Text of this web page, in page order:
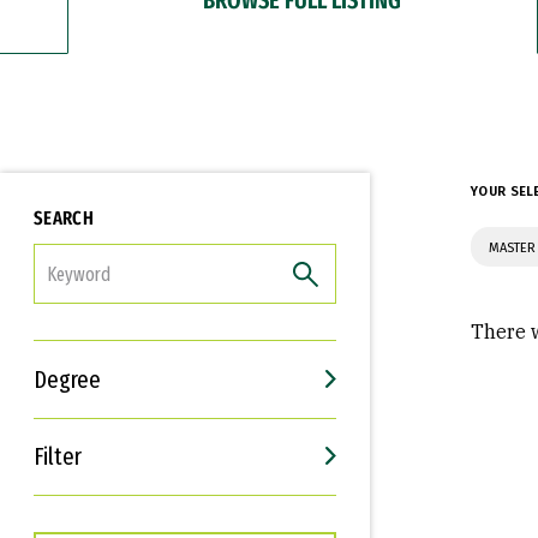
SEARCH
Degree
Filter
Interests
Career Goals
YOUR
There